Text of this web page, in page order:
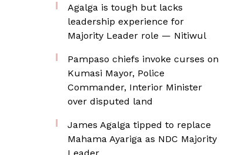
Agalga is tough but lacks
leadership experience for
Majority Leader role — Nitiwul
Pampaso chiefs invoke curses on
Kumasi Mayor, Police
Commander, Interior Minister
over disputed land
James Agalga tipped to replace
Mahama Ayariga as NDC Majority